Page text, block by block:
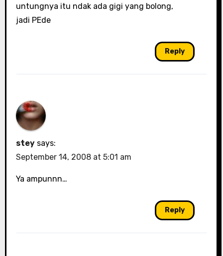
untungnya itu ndak ada gigi yang bolong,
jadi PEde
Reply
stey says:
September 14, 2008 at 5:01 am
Ya ampunnn…
Reply